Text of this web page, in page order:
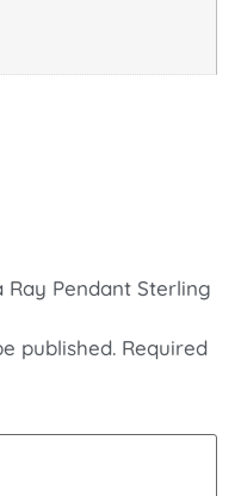
Pendant Sterling
published. Required